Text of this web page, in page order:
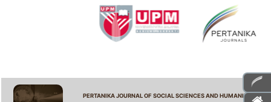
PERTANIKA JOURNAL OF SOCIAL SCIENCES AND HUMANITIES